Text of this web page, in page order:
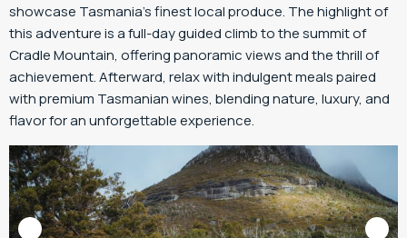
showcase Tasmania’s finest local produce. The highlight of
this adventure is a full-day guided climb to the summit of
Cradle Mountain, offering panoramic views and the thrill of
achievement. Afterward, relax with indulgent meals paired
with premium Tasmanian wines, blending nature, luxury, and
flavor for an unforgettable experience.